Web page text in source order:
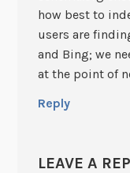
how best to
users are
and Bing; we
at the point of
Reply
LEAVE A